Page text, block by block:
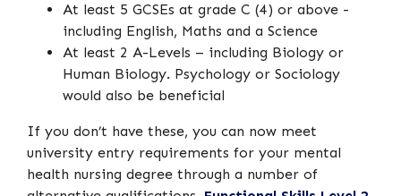
At least 5 GCSEs at grade C (4) or above -
including English, Maths and a Science
At least 2 A-Levels – including Biology or
Human Biology. Psychology or Sociology
would also be beneficial
If you don’t have these, you can now meet
university entry requirements for your mental
health nursing degree through a number of